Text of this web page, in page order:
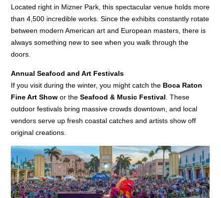
Located right in Mizner Park, this spectacular venue holds more
than 4,500 incredible works. Since the exhibits constantly rotate
between modern American art and European masters, there is
always something new to see when you walk through the
doors.
Annual Seafood and Art Festivals
If you visit during the winter, you might catch the Boca Raton
Fine Art Show or theSeafood & Music Festival . These
outdoor festivals bring massive crowds downtown, and local
vendors serve up fresh coastal catches and artists show off
original creations.